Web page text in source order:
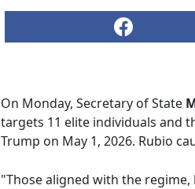
On Monday, Secretary of State
targets 11 elite individuals and
Trump on May 1, 2026. Rubio
"Those aligned with the